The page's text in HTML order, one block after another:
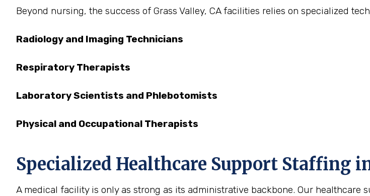
Beyond nursing, the success of Grass Valley, CA facilities relies on specialized
Radiology and Imaging Technicians
Respiratory Therapists
Laboratory Scientists and Phlebotomists
Physical and Occupational Therapists
Specialized Healthcare Support Staffing
A medical facility is only as strong as its administrative backbone. Our